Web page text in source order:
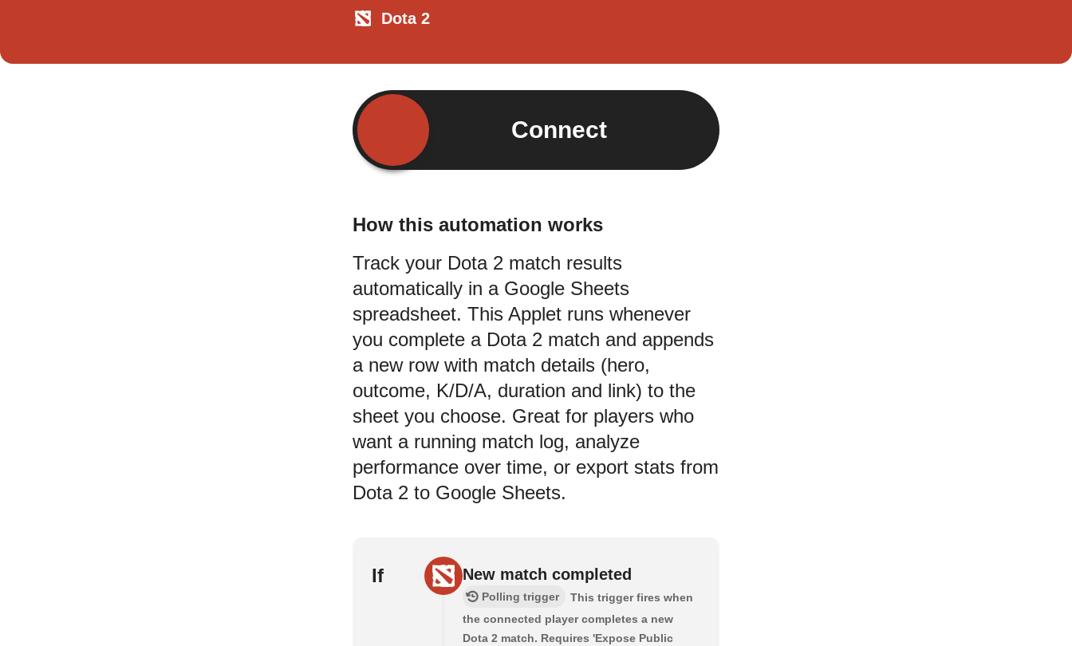
Dota 2
Connect
How this automation works
Track your Dota 2 match results
automatically in a Google Sheets
spreadsheet. This Applet runs whenever
you complete a Dota 2 match and appends
a new row with match details (hero,
outcome, K/D/A, duration and link) to the
sheet you choose. Great for players who
want a running match log, analyze
performance over time, or export stats from
Dota 2 to Google Sheets.
If New match completed
Polling trigger
This trigger fires when
the connected player completes a new
Dota 2 match. Requires 'Expose Public